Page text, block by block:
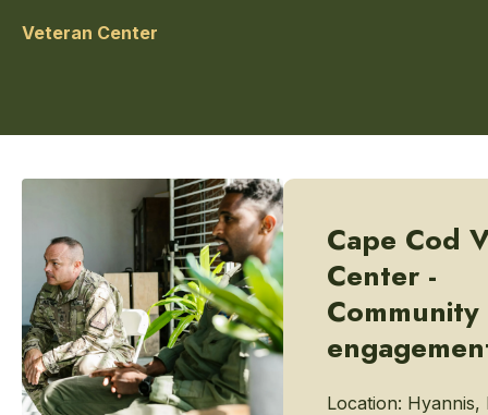
Veteran Center
Cape Cod
Center -
Community
Location: Hyannis,